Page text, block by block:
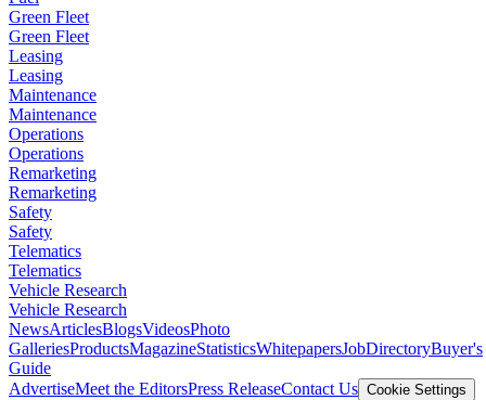
Green Fleet
Green Fleet
Leasing
Leasing
Maintenance
Maintenance
Operations
Operations
Remarketing
Remarketing
Safety
Safety
Telematics
Telematics
Vehicle Research
Vehicle Research
NewsArticlesBlogsVideosPhoto
GalleriesProductsMagazineStatisticsWhitepapersJobDirectoryBuyer's
Guide
AdvertiseMeet the EditorsPress ReleaseContact Us Cookie Settings